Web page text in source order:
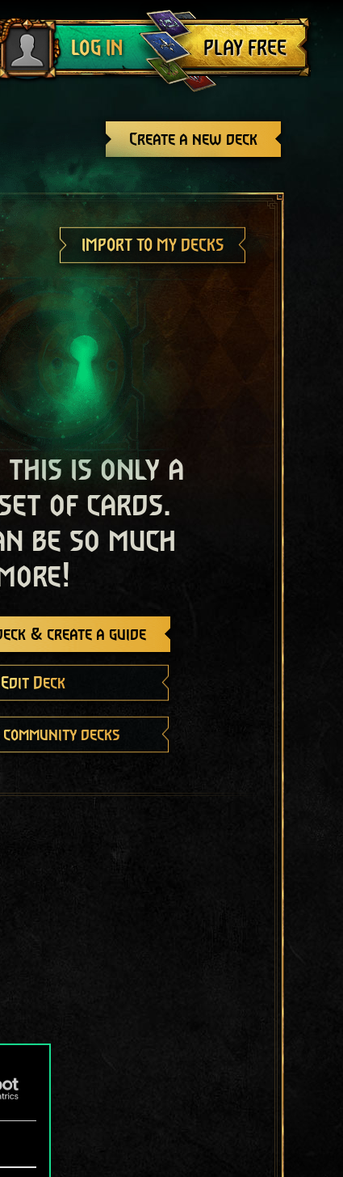
LOG IN
out
PLAY FREE
Create a new deck
IMPORT TO MY DECKS
this is only a
of cards.
be so much
& create a guide
Edit Deck
decks